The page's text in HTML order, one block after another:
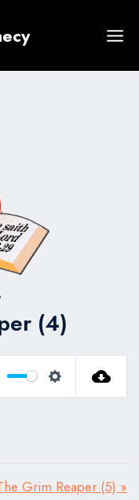
(4)
Settings
Grim Reaper (5) »